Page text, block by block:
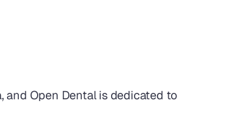
and Open Dental is dedicated to